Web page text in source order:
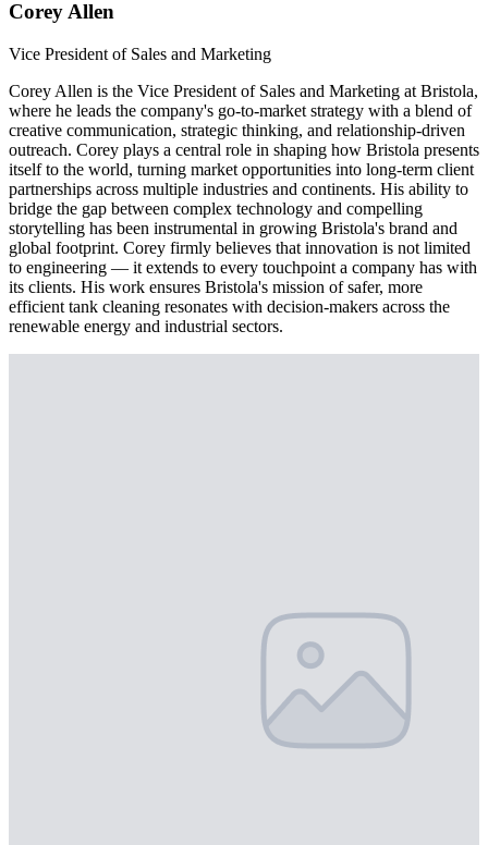
Corey Allen
Vice President of Sales and Marketing
Corey Allen is the Vice President of Sales and Marketing at Bristola,
where he leads the company's go-to-market strategy with a blend of
creative communication, strategic thinking, and relationship-driven
outreach. Corey plays a central role in shaping how Bristola presents
itself to the world, turning market opportunities into long-term client
partnerships across multiple industries and continents. His ability to
bridge the gap between complex technology and compelling
storytelling has been instrumental in growing Bristola's brand and
global footprint. Corey firmly believes that innovation is not limited
to engineering — it extends to every touchpoint a company has with
its clients. His work ensures Bristola's mission of safer, more
efficient tank cleaning resonates with decision-makers across the
renewable energy and industrial sectors.